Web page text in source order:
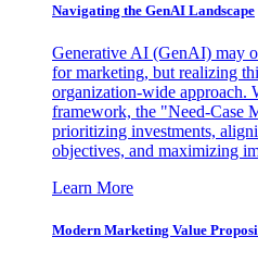
Navigating the GenAI Landscape
Generative AI (GenAI) may
for marketing, but realizing
organization-wide approach.
framework, the "Need-Case
prioritizing investments,
objectives, and maximizing
Learn More
Modern Marketing Value